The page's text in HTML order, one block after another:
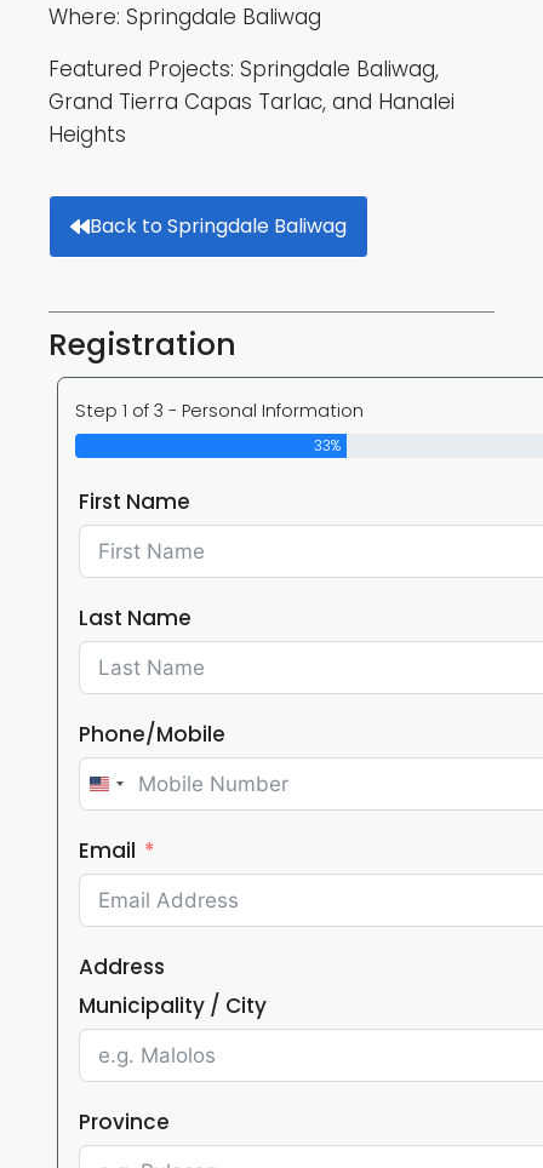
Where: Springdale Baliwag
Featured Projects: Springdale Baliwag,
Grand Tierra Capas Tarlac, and Hanalei
Heights
Back to Springdale Baliwag
Registration
Step 1 of 3 - Personal Information
33%
First Name
Last Name
Phone/Mobile
United
+1
Email
Address
Municipality / City
Province